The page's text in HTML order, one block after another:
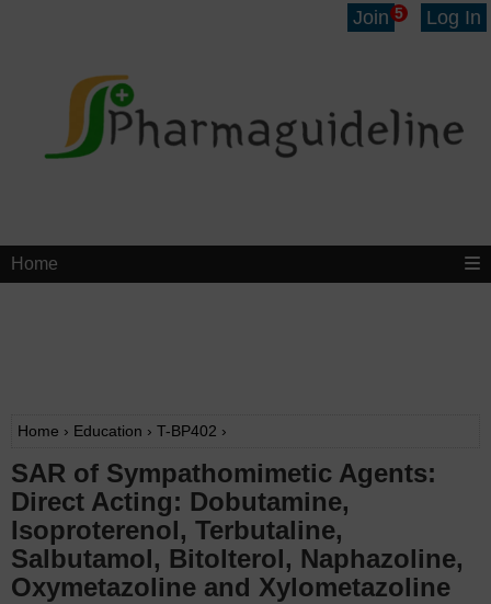
Join 5 Log In
Home
Home › Education › T-BP402 ›
SAR of Sympathomimetic Agents:
Direct Acting: Dobutamine,
Isoproterenol, Terbutaline,
Salbutamol, Bitolterol, Naphazoline,
Oxymetazoline and Xylometazoline